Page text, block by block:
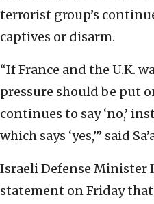
terrorist group’s
captives or disarm.
“If France and the U.K.
pressure should be put
continues to say ‘no,’
which says ‘yes,’” said
Israeli Defense Minister
statement on Friday that